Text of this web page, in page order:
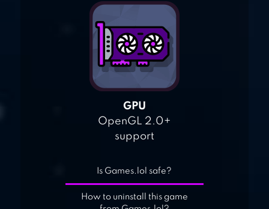
GPU
OpenGL 2.0+
support
Is Games.lol safe?
How to uninstall this game